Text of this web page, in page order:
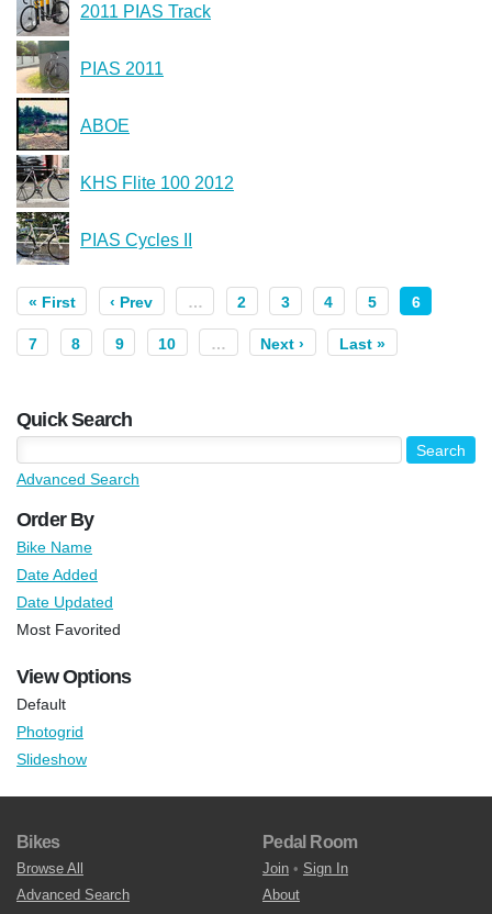
2011 PIAS Track
PIAS 2011
ABOE
KHS Flite 100 2012
PIAS Cycles II
« First ‹ Prev … 2 3 4 5 6
7 8 9 10 … Next › Last »
Quick Search
Advanced Search
Order By
Bike Name
Date Added
Date Updated
Most Favorited
View Options
Default
Photogrid
Slideshow
Bikes
Browse All
Advanced Search
Pedal Room
Join • Sign In
About